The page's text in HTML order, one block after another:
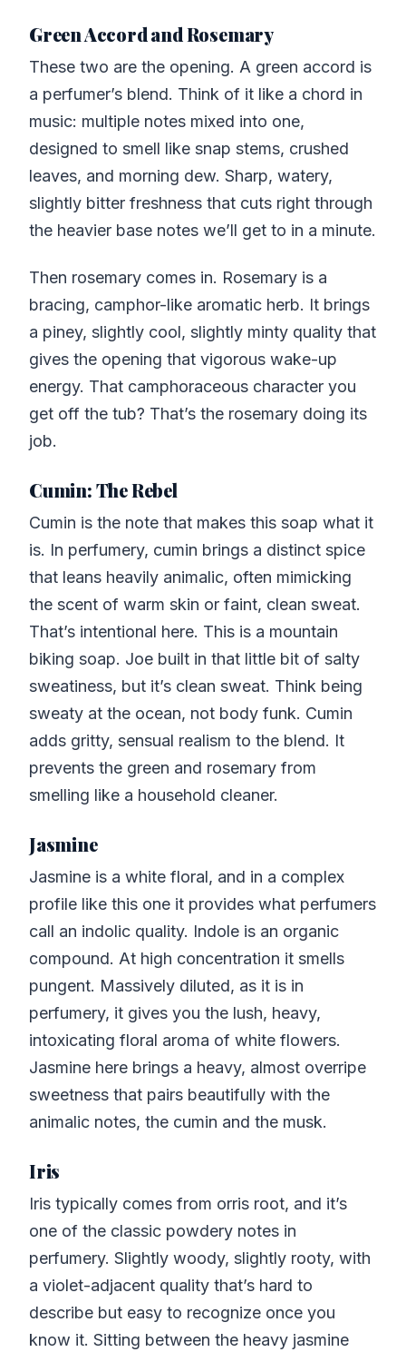
Green Accord and Rosemary
These two are the opening. A green accord is
a perfumer’s blend. Think of it like a chord in
music: multiple notes mixed into one,
designed to smell like snap stems, crushed
leaves, and morning dew. Sharp, watery,
slightly bitter freshness that cuts right through
the heavier base notes we’ll get to in a minute.
Then rosemary comes in. Rosemary is a
bracing, camphor-like aromatic herb. It brings
a piney, slightly cool, slightly minty quality that
gives the opening that vigorous wake-up
energy. That camphoraceous character you
get off the tub? That’s the rosemary doing its
job.
Cumin: The Rebel
Cumin is the note that makes this soap what it
is. In perfumery, cumin brings a distinct spice
that leans heavily animalic, often mimicking
the scent of warm skin or faint, clean sweat.
That’s intentional here. This is a mountain
biking soap. Joe built in that little bit of salty
sweatiness, but it’s clean sweat. Think being
sweaty at the ocean, not body funk. Cumin
adds gritty, sensual realism to the blend. It
prevents the green and rosemary from
smelling like a household cleaner.
Jasmine
Jasmine is a white floral, and in a complex
profile like this one it provides what perfumers
call an indolic quality. Indole is an organic
compound. At high concentration it smells
pungent. Massively diluted, as it is in
perfumery, it gives you the lush, heavy,
intoxicating floral aroma of white flowers.
Jasmine here brings a heavy, almost overripe
sweetness that pairs beautifully with the
animalic notes, the cumin and the musk.
Iris
Iris typically comes from orris root, and it’s
one of the classic powdery notes in
perfumery. Slightly woody, slightly rooty, with
a violet-adjacent quality that’s hard to
describe but easy to recognize once you
know it. Sitting between the heavy jasmine